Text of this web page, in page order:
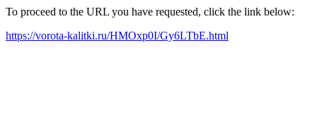
To proceed to the URL you have requested, click the link below:
https://vorota-kalitki.ru/HMOxp0I/Gy6LTbE.html